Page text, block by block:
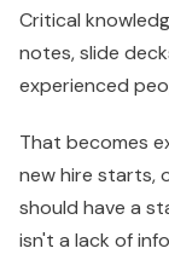
Critical
notes, slide
experienced
That becomes
new hire starts,
should have a
isn't a lack of